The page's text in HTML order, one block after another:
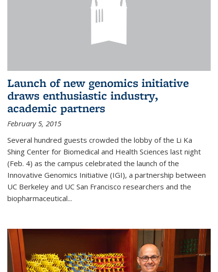
Launch of new genomics initiative
draws enthusiastic industry,
academic partners
February 5, 2015
Several hundred guests crowded the lobby of the Li Ka
Shing Center for Biomedical and Health Sciences last night
(Feb. 4) as the campus celebrated the launch of the
Innovative Genomics Initiative (IGI), a partnership between
UC Berkeley and UC San Francisco researchers and the
biopharmaceutical...